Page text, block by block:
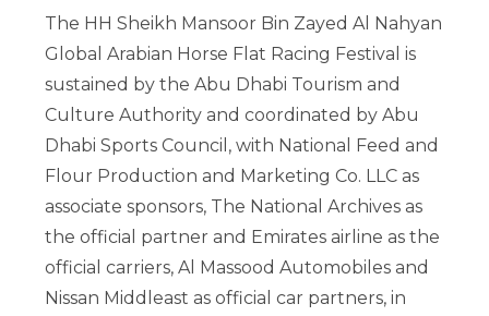
The HH Sheikh Mansoor Bin Zayed Al Nahyan
Global Arabian Horse Flat Racing Festival is
sustained by the Abu Dhabi Tourism and
Culture Authority and coordinated by Abu
Dhabi Sports Council, with National Feed and
Flour Production and Marketing Co. LLC as
associate sponsors, The National Archives as
the official partner and Emirates airline as the
official carriers, Al Massood Automobiles and
Nissan Middleast as official car partners, in